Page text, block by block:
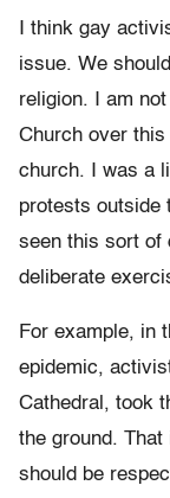
I think gay
issue. We
religion. I am
Church over
church. I was a
protests outside
seen this sort of
deliberate
For example, in
epidemic,
Cathedral, took
the ground.
should be